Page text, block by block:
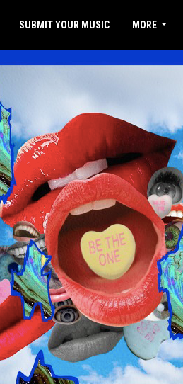
SUBMIT YOUR MUSIC MORE